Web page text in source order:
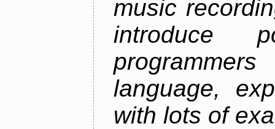
music
introduce
language,
with lots of